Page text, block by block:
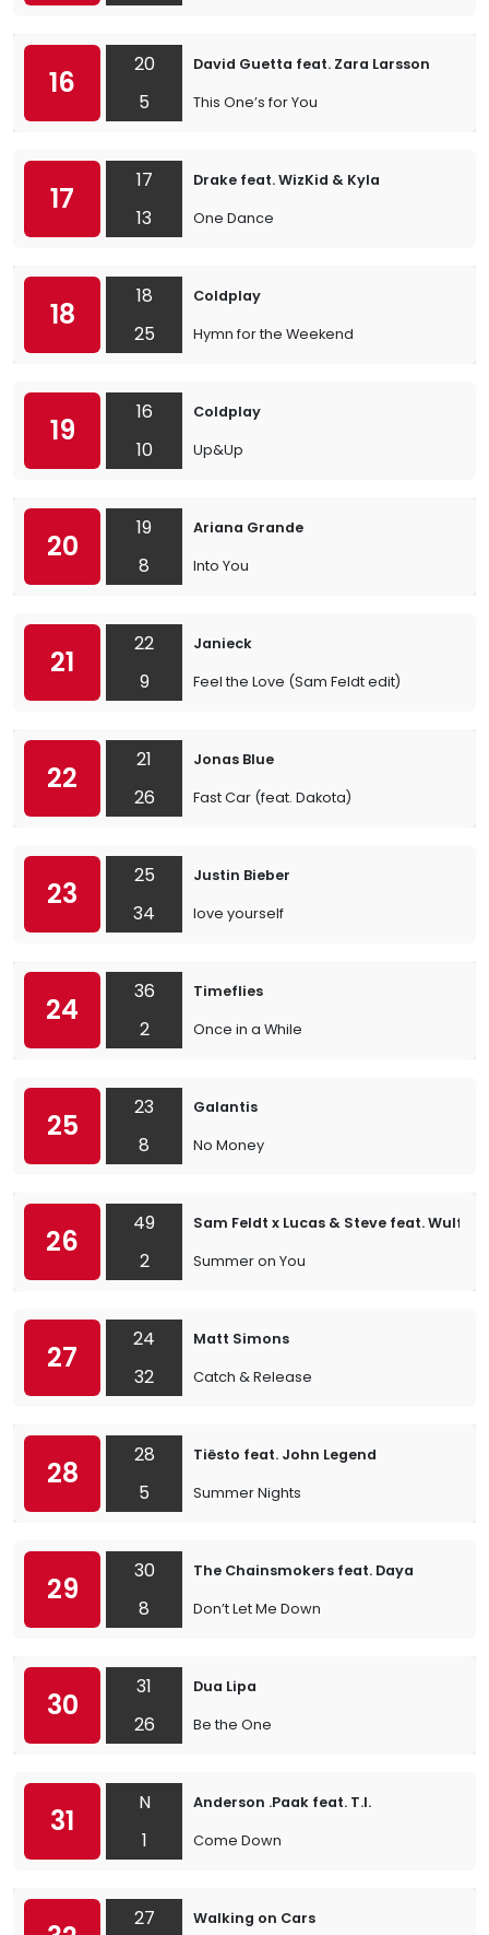
16
20
5
David Guetta feat. Zara Larsson
This One’s for You
17
17
13
Drake feat. WizKid & Kyla
One Dance
18
18
25
Coldplay
Hymn for the Weekend
19
16
10
Coldplay
Up&Up
20
19
8
Ariana Grande
Into You
21
22
9
Janieck
Feel the Love (Sam Feldt edit)
22
21
26
Jonas Blue
Fast Car (feat. Dakota)
23
25
34
Justin Bieber
love yourself
24
36
2
Timeflies
Once in a While
25
23
8
Galantis
No Money
26
49
2
Sam Feldt x Lucas & Steve feat. Wulf
Summer on You
27
24
32
Matt Simons
Catch & Release
28
28
5
Tiësto feat. John Legend
Summer Nights
29
30
8
The Chainsmokers feat. Daya
Don’t Let Me Down
30
31
26
Dua Lipa
Be the One
31
N
1
Anderson .Paak feat. T.I.
Come Down
27 Walking on Cars